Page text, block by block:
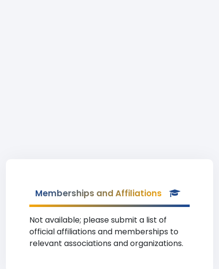
Memberships and Affiliations
Not available; please submit a list of
official affiliations and memberships to
relevant associations and organizations.